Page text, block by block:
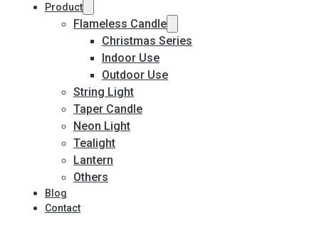
Product
Flameless Candle
Christmas Series
Indoor Use
Outdoor Use
String Light
Taper Candle
Neon Light
Tealight
Lantern
Others
Blog
Contact